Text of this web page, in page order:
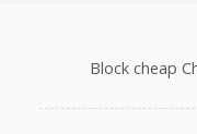
Block cheap